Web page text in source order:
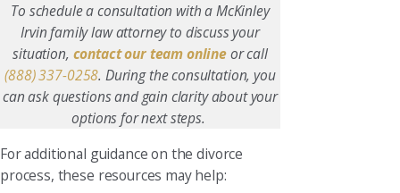
To schedule a consultation with a McKinley
Irvin family law attorney to discuss your
situation, contact our team onlineor call
(888) 337-0258. During the consultation, you
can ask questions and gain clarity about your
options for next steps.
For additional guidance on the divorce
process, these resources may help: